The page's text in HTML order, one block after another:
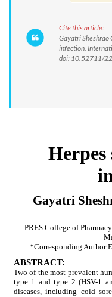
Cite this article:
Gayatri Sheshrao
infection.
doi: 10.52711/